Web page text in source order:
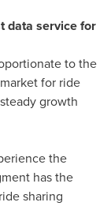
data service for
to the
for ride
growth
the
has the
sharing